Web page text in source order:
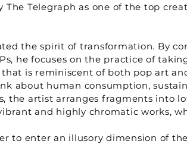
Telegraph as one of the top
the spirit of transformation. By
he focuses on the practice of
is reminiscent of both pop art
about human consumption,
the artist arranges fragments into
and highly chromatic works,
to enter an illusory dimension of